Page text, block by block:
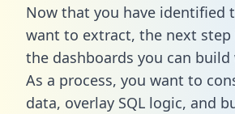
Now that you have identified
want to extract, the next
the dashboards you can
As a process, you want to
data, overlay SQL logic, and